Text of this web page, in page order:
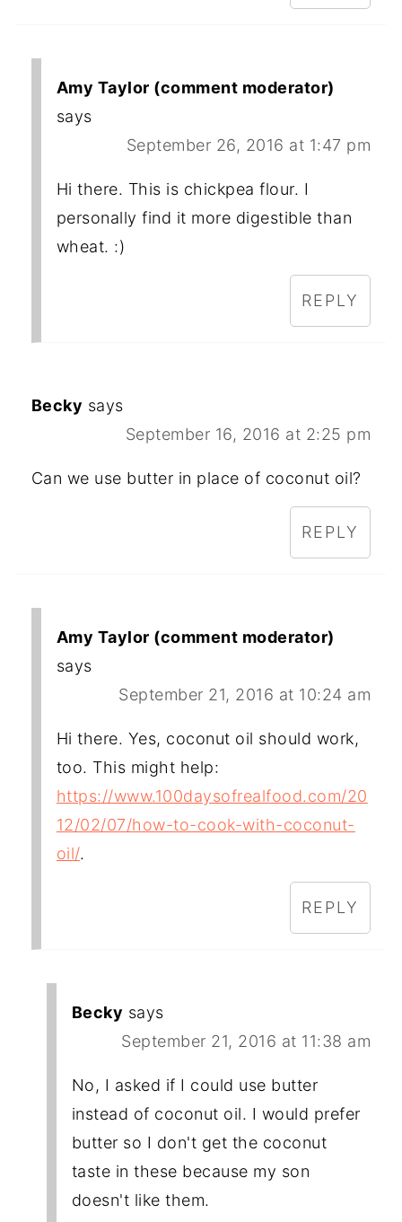
Amy Taylor (comment moderator)
says
September 26, 2016 at 1:47 pm
Hi there. This is chickpea flour. I
personally find it more digestible than
wheat. :)
REPLY
Becky says
September 16, 2016 at 2:25 pm
Can we use butter in place of coconut oil?
REPLY
Amy Taylor (comment moderator)
says
September 21, 2016 at 10:24 am
Hi there. Yes, coconut oil should work,
too. This might help:
https://www.100daysofrealfood.com/20
12/02/07/how-to-cook-with-coconut-
oil/.
REPLY
Becky says
September 21, 2016 at 11:38 am
No, I asked if I could use butter
instead of coconut oil. I would prefer
butter so I don't get the coconut
taste in these because my son
doesn't like them.